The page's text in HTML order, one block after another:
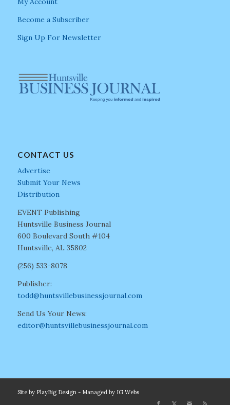
Become a Subscriber
Sign Up For Newsletter
CONTACT US
Advertise
Submit Your News
Distribution
EVENT Publishing
Huntsville Business Journal
600 Boulevard South #104
Huntsville, AL 35802
(256) 533-8078
Publisher:
todd@huntsvillebusinessjournal.com
Send Us Your News:
editor@huntsvillebusinessjournal.com
Site by PlayBig Design - Managed by IG Webs